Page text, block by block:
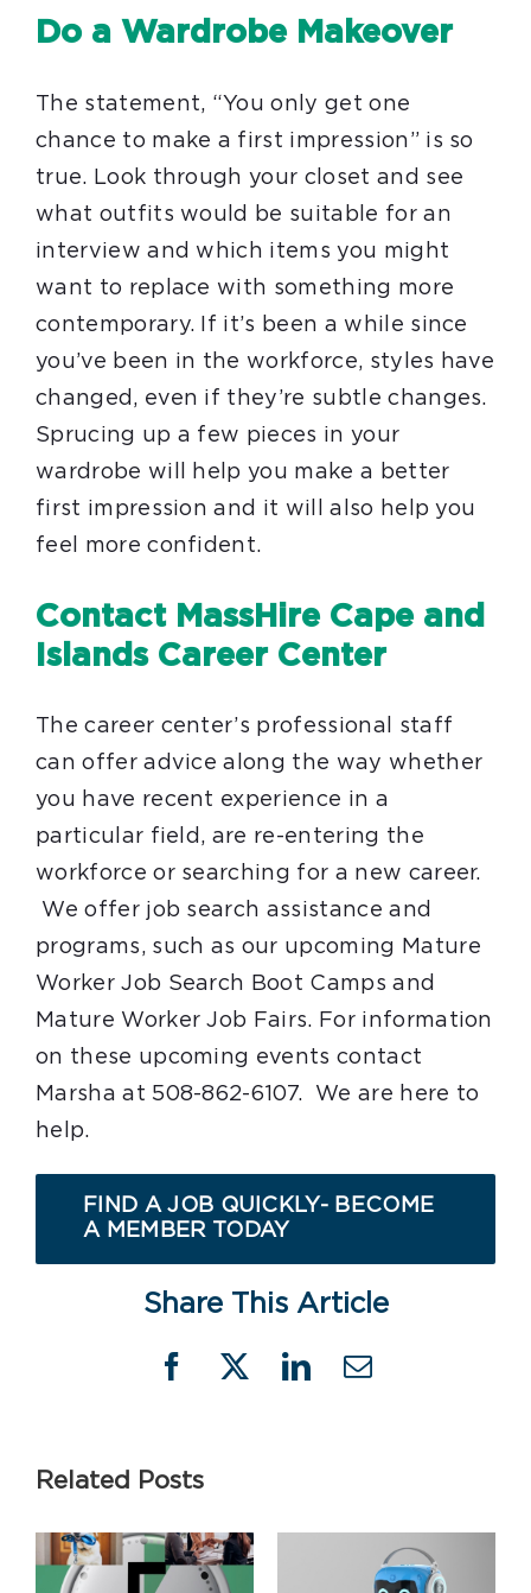
Do a Wardrobe Makeover
The statement, “You only get one
chance to make a first impression” is so
true. Look through your closet and see
what outfits would be suitable for an
interview and which items you might
want to replace with something more
contemporary. If it’s been a while since
you’ve been in the workforce, styles have
changed, even if they’re subtle changes.
Sprucing up a few pieces in your
wardrobe will help you make a better
first impression and it will also help you
feel more confident.
Contact MassHire Cape and
Islands Career Center
The career center’s professional staff
can offer advice along the way whether
you have recent experience in a
particular field, are re-entering the
workforce or searching for a new career.
We offer job search assistance and
programs, such as our upcoming Mature
Worker Job Search Boot Camps and
Mature Worker Job Fairs. For information
on these upcoming events contact
Marsha at 508-862-6107. We are here to
help.
FIND A JOB QUICKLY- BECOME
A MEMBER TODAY
Share This Article
Facebook
X LinkedIn
Email
Related Posts